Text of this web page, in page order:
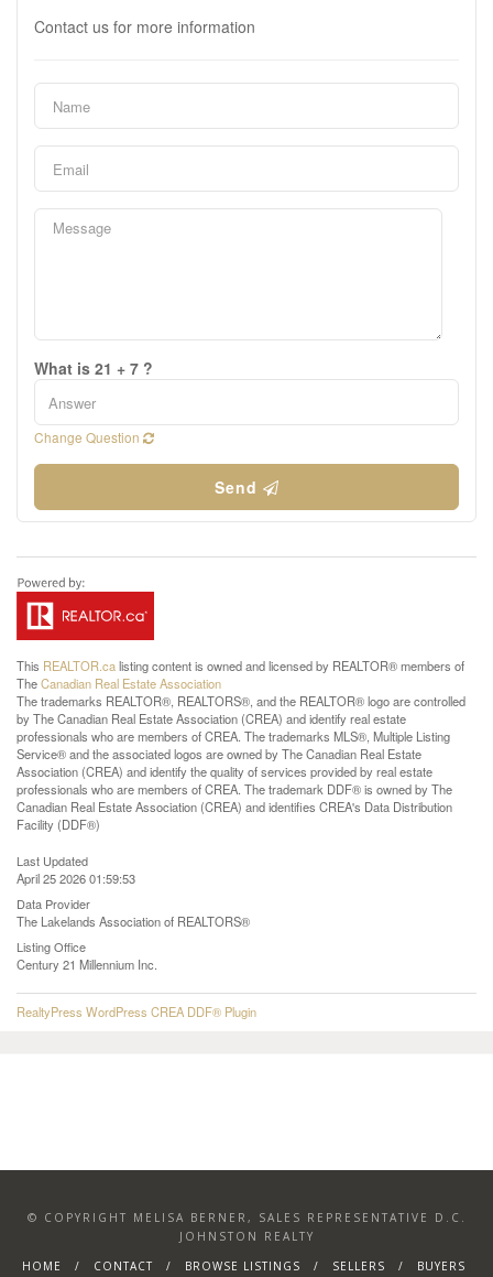
Contact us for more information
What is 21 + 7 ?
Change Question
Send
This REALTOR.calisting content is owned and licensed by REALTOR® members of
TheCanadian Real Estate Association
The trademarks REALTOR®, REALTORS®, and the REALTOR® logo are controlled
by The Canadian Real Estate Association (CREA) and identify real estate
professionals who are members of CREA. The trademarks MLS®, Multiple Listing
Service® and the associated logos are owned by The Canadian Real Estate
Association (CREA) and identify the quality of services provided by real estate
professionals who are members of CREA. The trademark DDF® is owned by The
Canadian Real Estate Association (CREA) and identifies CREA's Data Distribution
Facility (DDF®)
Last Updated
April 25 2026 01:59:53
Data Provider
The Lakelands Association of REALTORS®
Listing Office
Century 21 Millennium Inc.
RealtyPress WordPress CREA DDF® Plugin
© COPYRIGHT MELISA BERNER, SALES REPRESENTATIVE D.C.
JOHNSTON REALTY
HOME
CONTACT BROWSE LISTINGS SELLERS BUYERS